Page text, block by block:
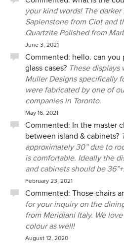
designers in Canada and we
your kind words! The darker
Sapienstone from Ciot and
Quartzite Polished from
June 3, 2021
Commented: hello. can you
glass cases? These
Muller Designs specifically
were fabricated by one of
companies in Toronto.
May 16, 2021
Commented: In the master
between island & cabinets?
approximately 30” due to
is comfortable. Ideally the
and cabinets should be 36”+.
February 23, 2021
Commented: Those chairs
for your inquiry on the
from Meridiani Italy. We
colour as well!
August 12, 2020